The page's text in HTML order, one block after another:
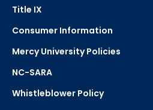
Title IX
Consumer Information
Mercy University Policies
NC-SARA
Whistleblower Policy